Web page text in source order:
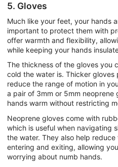
5. Gloves
Much like your feet, your hands
important to protect them with
offer warmth and flexibility,
while keeping your hands
The thickness of the gloves you
cold the water is. Thicker
reduce the range of motion in
a pair of 3mm or 5mm
hands warm without restricting
Neoprene gloves come with
which is useful when navigating
the water. They also help
entering and exiting, allowing
worrying about numb hands.